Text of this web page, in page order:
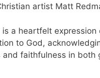
artist Matt
is a heartfelt expression
to God,
and faithfulness in both